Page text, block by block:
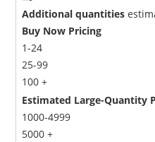
Additional quantities
Buy Now Pricing
1-24
25-99
100 +
Estimated Large-Quantity
1000-4999
5000 +